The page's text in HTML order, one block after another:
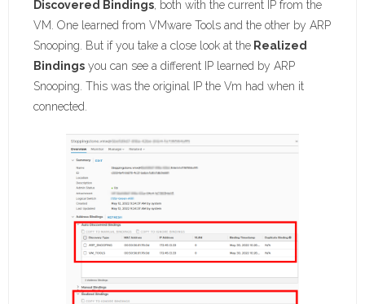
Discovered Bindings , both with the current IP from the
VM. One learned from VMware Tools and the other by ARP
Snooping. But if you take a close look at the Realized
Bindings you can see a different IP learned by ARP
Snooping. This was the original IP the Vm had when it
connected.